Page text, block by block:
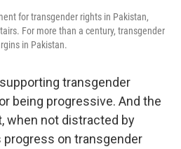
for transgender rights in Pakistan,
For more than a century, transgender
in Pakistan.
transgender
being progressive. And the
when not distracted by
on transgender